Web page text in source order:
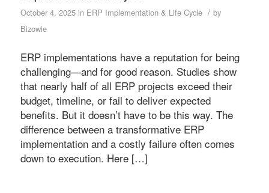
October 4, 2025 in ERP Implementation & Life Cycle / by
Bizowie
ERP implementations have a reputation for being
challenging—and for good reason. Studies show
that nearly half of all ERP projects exceed their
budget, timeline, or fail to deliver expected
benefits. But it doesn’t have to be this way. The
difference between a transformative ERP
implementation and a costly failure often comes
down to execution. Here […]